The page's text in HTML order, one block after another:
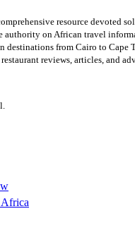
resource devoted
authority on African travel
destinations from Cairo to Cape
reviews, articles, and